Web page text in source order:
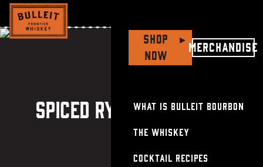
Shop
Now
▸
Merchandise
What is Bulleit Bourbon
The Whiskey
Cocktail Recipes
Soy & Rye-Glazed
Spiced Rye Manhattan
Spiced Rye Manhattan